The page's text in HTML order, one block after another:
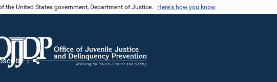
the United States government, Department of Justice. Here's how you know